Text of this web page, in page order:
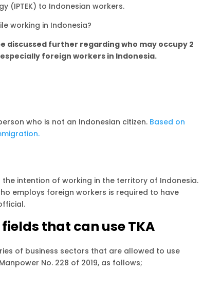
(IPTEK) to Indonesian workers.
working in Indonesia?
discussed further regarding who may occupy 2
foreign workers in Indonesia.
who is not an Indonesian citizen. Based on
intention of working in the territory of Indonesia.
employs foreign workers is required to have
that can use TKA
of business sectors that are allowed to use
No. 228 of 2019, as follows;